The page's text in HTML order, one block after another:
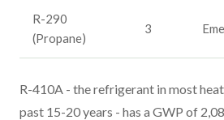
R-290
(Propane)
3
R-410A - the refrigerant in most
past 15-20 years - has a GWP of